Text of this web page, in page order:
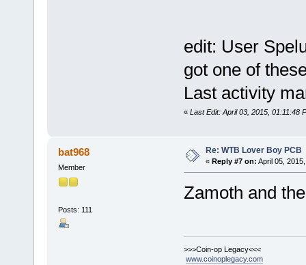
edit: User
got one of
Last activity
« Last Edit: April 03, 2015, 01:11:48
bat968
Member
Posts: 111
Re: WTB Lover Boy PCB
« Reply #7 on: April 05,
Zamoth and
>>>Coin-op Legacy<<<
www.coinoplegacy.com